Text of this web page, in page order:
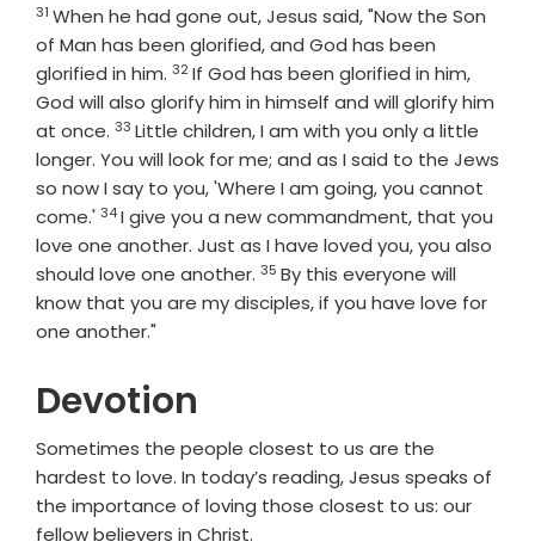
Verse
31 When he had gone out, Jesus said, "Now the Son
of Man has been glorified, and God has been
glorified in him. Verse
32If God has been glorified in him,
God will also glorify him in himself and will glorify him
at once. Verse
33 Little children, I am with you only a little
longer. You will look for me; and as I said to the Jews
so now I say to you, 'Where I am going, you cannot
come.' Verse
34I give you a new commandment, that you
love one another. Just as I have loved you, you also
should love one another. Verse
35 By this everyone will
know that you are my disciples, if you have love for
one another."
Devotion
Sometimes the people closest to us are the
hardest to love. In today’s reading, Jesus speaks of
the importance of loving those closest to us: our
fellow believers in Christ.